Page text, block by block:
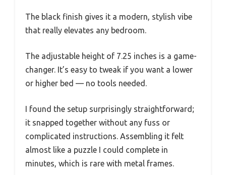
The black finish gives it a modern, stylish vibe
that really elevates any bedroom.
The adjustable height of 7.25 inches is a game-
changer. It’s easy to tweak if you want a lower
or higher bed — no tools needed.
I found the setup surprisingly straightforward;
it snapped together without any fuss or
complicated instructions. Assembling it felt
almost like a puzzle I could complete in
minutes, which is rare with metal frames.